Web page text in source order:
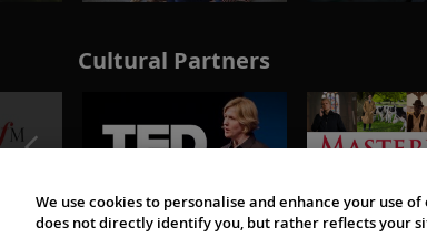
Cultural Partners
We use cookies to personalise and enhance your use
does not directly identify you, but rather reflects your